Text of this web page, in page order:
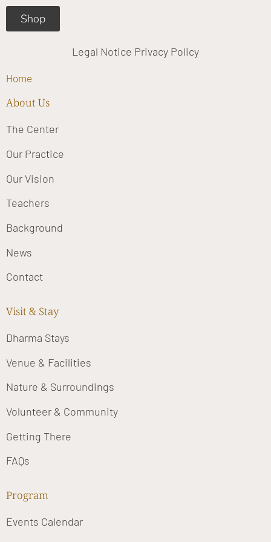
Shop
Legal Notice Privacy Policy
Home
About Us
The Center
Our Practice
Our Vision
Teachers
Background
News
Contact
Visit & Stay
Dharma Stays
Venue & Facilities
Nature & Surroundings
Volunteer & Community
Getting There
FAQs
Program
Events Calendar